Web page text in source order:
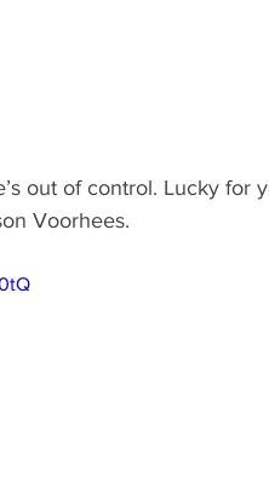
out of control. Lucky for
Voorhees.